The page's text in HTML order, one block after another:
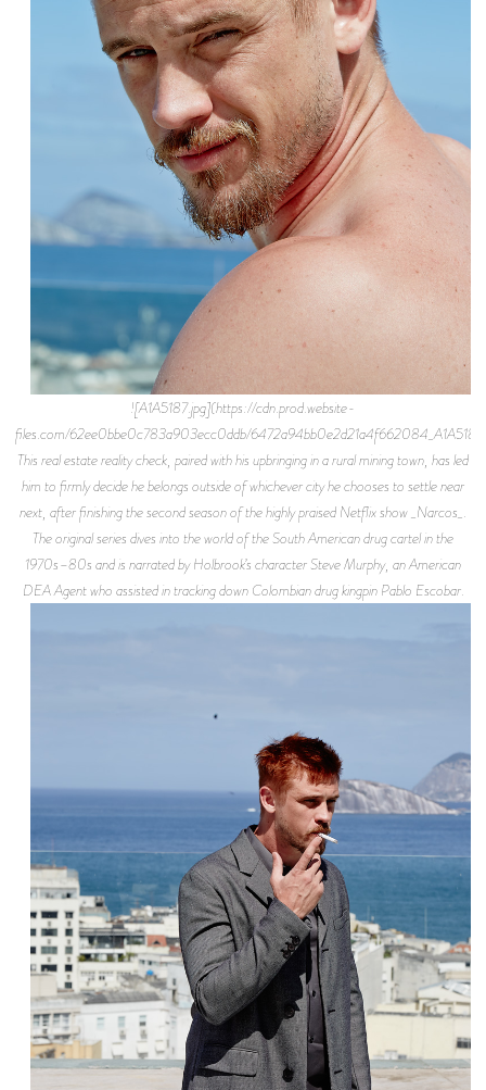
![A1A5187.jpg](https://cdn.prod.website-
files.com/62ee0bbe0c783a903ecc0ddb/
This real estate reality check, paired with his upbringing in a rural mining town, has led
him to firmly decide he belongs outside of whichever city he chooses to settle near
next, after finishing the second season of the highly praised Netflix show _Narcos_.
The original series dives into the world of the South American drug cartel in the
1970s–80s and is narrated by Holbrook’s character Steve Murphy, an American
DEA Agent who assisted in tracking down Colombian drug kingpin Pablo Escobar.